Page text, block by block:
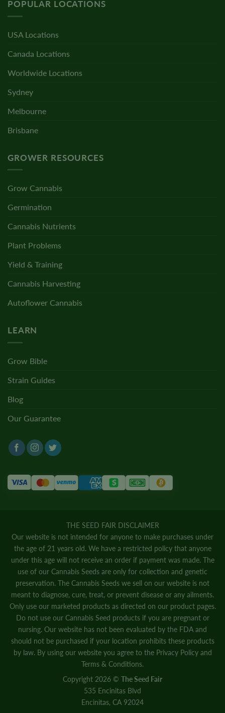
POPULAR LOCATIONS
USA Locations
Canada Locations
Worldwide Locations
Sydney
Melbourne
Brisbane
GROWER RESOURCES
Grow Cannabis
Germination
Cannabis Nutrients
Plant Problems
Yield & Training
Cannabis Harvesting
Autoflower Cannabis
LEARN
Grow Bible
Strain Guides
Blog
Our Guarantee
THE SEED FAIR DISCLAIMER
Our website is not intended for anyone to make purchases under
the age of 21 years old. We have a restricted policy that anyone
under this age will not receive an order if payment was made. The
use of our Cannabis Seeds are only for collection and genetic
preservation. The Cannabis Seeds we sell on our website is not
meant to diagnose, cure, treat, or prevent disease or any ailments.
Only use our marketed products as directed on our product pages.
Do not use our Cannabis Seed products if you are pregnant or
nursing. Our website has not been evaluated by the FDA and
should not be purchased if your location prohibits these products
by law. By using our website you agree to the Privacy Policyand
Terms & Conditions.
Copyright 2026 © The Seed Fair
535 Encinitas Blvd
Encinitas, CA 92024